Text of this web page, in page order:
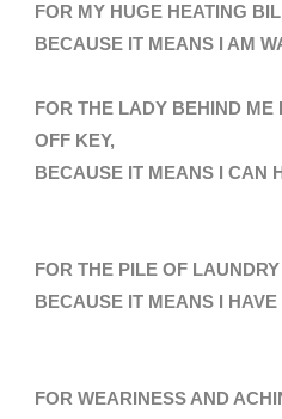
FOR MY HUGE HEATING
BECAUSE IT MEANS I AM
FOR THE LADY BEHIND ME
OFF KEY,
BECAUSE IT MEANS I CAN
FOR THE PILE OF
BECAUSE IT MEANS I
FOR WEARINESS AND